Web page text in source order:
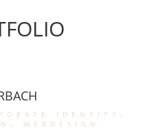
identity ,
, webdesign